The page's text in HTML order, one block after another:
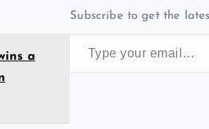
d
ot
Subscribe to get the
a